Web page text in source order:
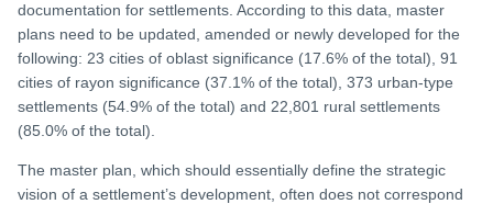
documentation for settlements. According to this data, master
plans need to be updated, amended or newly developed for the
following: 23 cities of oblast significance (17.6% of the total), 91
cities of rayon significance (37.1% of the total), 373 urban-type
settlements (54.9% of the total) and 22,801 rural settlements
(85.0% of the total).
The master plan, which should essentially define the strategic
vision of a settlement’s development, often does not correspond